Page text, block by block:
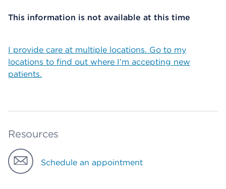
This information is not available at this time
I provide care at multiple locations. Go to my
locations to find out where I’m accepting new
patients.
Resources
Schedule an appointment